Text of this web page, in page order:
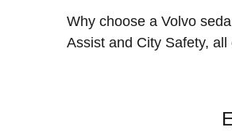
Why choose a Volvo
Assist and City Safety,